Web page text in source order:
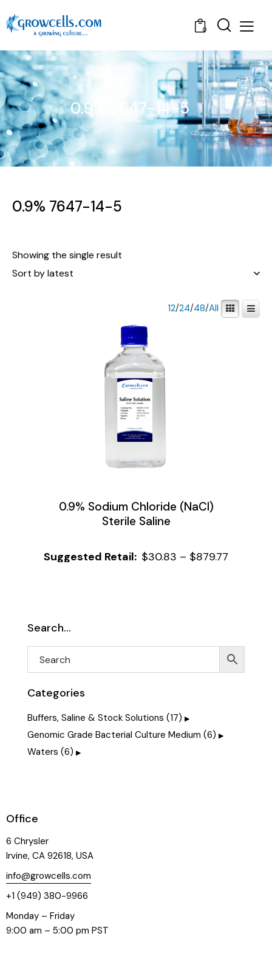
0
0.9% 7647-14-5
0.9% 7647-14-5
Showing the single result
12/24/48/All
0.9% Sodium Chloride (NaCl)
Sterile Saline
$30.83 – $879.77
Search…
Categories
Buffers, Saline & Stock Solutions (17)
Genomic Grade Bacterial Culture Medium (6)
Waters (6)
Office
6 Chrysler
Irvine, CA 92618, USA
info@growcells.com
+1 (949) 380-9966
Monday – Friday
9:00 am – 5:00 pm PST